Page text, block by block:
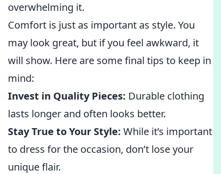
overwhelming it.
Comfort is just as important as style. You
may look great, but if you feel awkward, it
will show. Here are some final tips to keep in
mind:
Invest in Quality Pieces: Durable clothing
lasts longer and often looks better.
Stay True to Your Style: While it’s important
to dress for the occasion, don’t lose your
unique flair.